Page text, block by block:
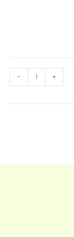
- +